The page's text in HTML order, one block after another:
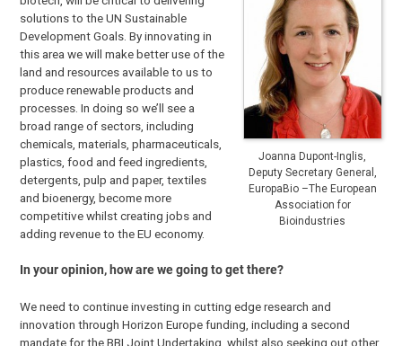
Joanna Dupont-Inglis,
Deputy Secretary General,
EuropaBio –The European
Association for
Bioindustries
solutions to the UN Sustainable
Development Goals. By innovating in
this area we will make better use of the
land and resources available to us to
produce renewable products and
processes. In doing so we’ll see a
broad range of sectors, including
chemicals, materials, pharmaceuticals,
plastics, food and feed ingredients,
detergents, pulp and paper, textiles
and bioenergy, become more
competitive whilst creating jobs and
adding revenue to the EU economy.
In your opinion, how are we going to get there?
We need to continue investing in cutting edge research and
innovation through Horizon Europe funding, including a second
mandate for the BBI Joint Undertaking, whilst also seeking out other